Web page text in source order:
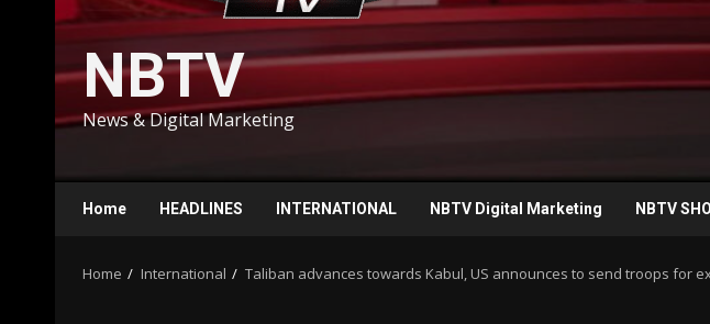
NBTV
News & Digital Marketing
Home HEADLINES INTERNATIONAL NBTV Digital Marketing NBTV
Home International Taliban advances towards Kabul, US announces to send troops for